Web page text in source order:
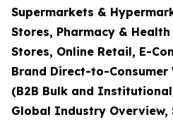
Supermarkets &
Stores, Pharmacy &
Stores, Online Retail, E-
Brand Direct-to-Consumer
(B2B Bulk and
Global Industry